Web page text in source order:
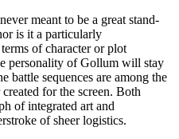
meant to be a great stand-
is it a particularly
of character or plot
personality of Gollum will stay
battle sequences are among the
for the screen. Both
of integrated art and
of sheer logistics.